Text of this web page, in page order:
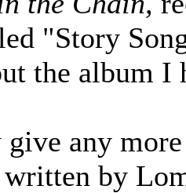
"Story
the album I
give any
by